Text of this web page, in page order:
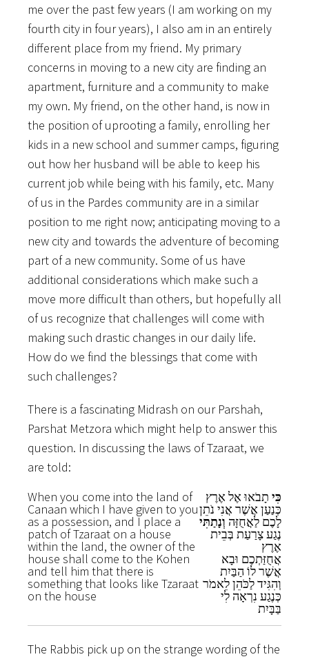
me over the past few years (I am working on my
fourth city in four years), I also am in an entirely
different place from my friend. My primary
concerns in moving to a new city are finding an
apartment, furniture and a community to make
my own. My friend, on the other hand, is now in
the position of uprooting a family, enrolling her
kids in a new school and summer camps, figuring
out how her husband will be able to keep his
current job while being with his family, etc. Many
of us in the Pardes community are in a similar
position to me right now; anticipating moving to a
new city and towards the adventure of becoming
part of a new community. Some of us have
additional considerations which make such a
move more difficult than others, but hopefully all
of us recognize that challenges will come with
making such drastic changes in our daily life.
How do we find the blessings that come with
such challenges?
There is a fascinating Midrash on our Parshah,
Parshat Metzora which might help to answer this
question. In discussing the laws of Tzaraat, we
are told:
When you come into the land of
Canaan which I have given to you
as a possession, and I place a
patch of Tzaraat on a house
within the land, the owner of the
house shall come to the Kohen
and tell him that there is
something that looks like Tzaraat
on the house
כִּי תָבֹאוּ אֶל אֶרֶץ
כְּנַעַן אֲשֶׁר אֲנִי נֹתֵן
לָכֶם לַאֲחֻזָּה וְנָתַתִּי
נֶגַע צָרַעַת בְּבֵית
אֶרֶץ
אֲחֻזַּתְכֶם וּבָא
אֲשֶׁר לוֹ הַבַּיִת
וְהִגִּיד לַכֹּהֵן לֵאמֹר
כְּנֶגַע נִרְאָה לִי
בַּבָּיִת
The Rabbis pick up on the strange wording of the